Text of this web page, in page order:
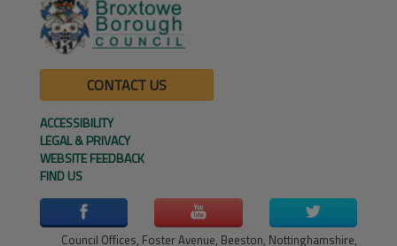
CONTACT US
ACCESSIBILITY
LEGAL & PRIVACY
WEBSITE FEEDBACK
FIND US
Council Offices, Foster Avenue, Beeston, Nottinghamshire,